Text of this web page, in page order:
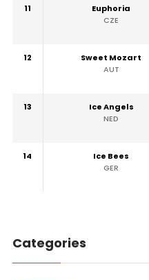
11
Euphoria
CZE
12
Sweet Mozart
AUT
13
Ice Angels
NED
14
Ice Bees
GER
Categories